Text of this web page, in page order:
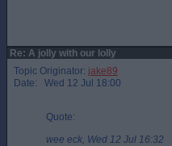
Re: A jolly with our lolly
Topic Originator: jake89
Date: Wed 12 Jul 18:00
Quote:
wee eck, Wed 12 Jul 16:32